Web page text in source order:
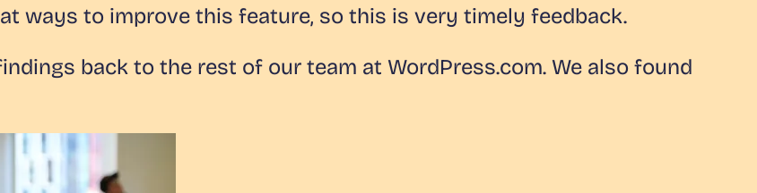
ways to improve this feature, so this is very timely feedback.
back to the rest of our team at WordPress.com. We also found